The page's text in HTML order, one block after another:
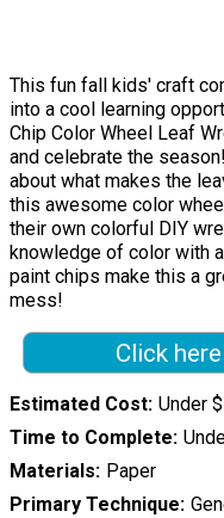
This fun fall kids' craft
into a cool learning
Chip Color Wheel Leaf
and celebrate the
about what makes the
this awesome color
their own colorful DIY
knowledge of color with
paint chips make this a
mess!
Click
Estimated Cost Under
Time to Complete
Materials
Paper
Primary Technique